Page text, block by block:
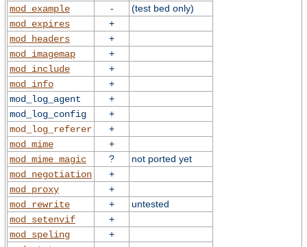
mod_example
-
(test bed only)
mod_expires
+
mod_headers
+
mod_imagemap
+
mod_include
+
mod_info
+
mod_log_agent
+
mod_log_config
+
mod_log_referer
+
mod_mime
+
mod_mime_magic
?
not ported yet
mod_negotiation
+
mod_proxy
+
mod_rewrite
+
untested
mod_setenvif
+
mod_speling
+